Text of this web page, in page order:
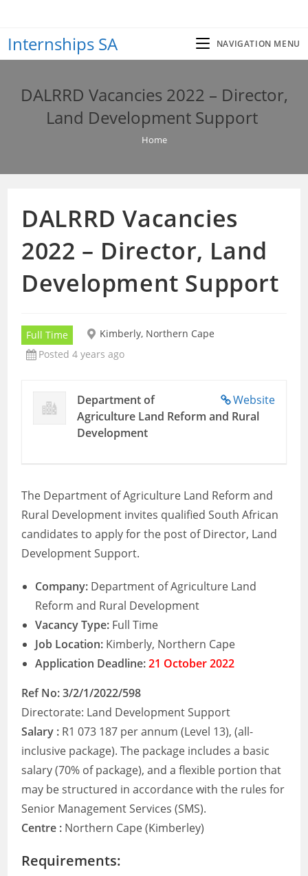
content
Internships SA NAVIGATION MENU
DALRRD Vacancies 2022 – Director,
Land Development Support
Home
DALRRD Vacancies
2022 – Director, Land
Development Support
Full Time
Kimberly, Northern Cape
Posted 4 years ago
Website
Department of
Agriculture Land Reform and Rural
Development
The Department of Agriculture Land Reform and
Rural Development invites qualified South African
candidates to apply for the post of Director, Land
Development Support.
Company: Department of Agriculture Land
Reform and Rural Development
Vacancy Type: Full Time
Job Location: Kimberly, Northern Cape
Application Deadline:21 October 2022
Ref No: 3/2/1/2022/598
Directorate: Land Development Support
Salary : R1 073 187 per annum (Level 13), (all-
inclusive package). The package includes a basic
salary (70% of package), and a flexible portion that
may be structured in accordance with the rules for
Senior Management Services (SMS).
Centre : Northern Cape (Kimberley)
Requirements: